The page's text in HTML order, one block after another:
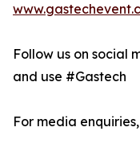
Follow us on social
and use #Gastech
For media